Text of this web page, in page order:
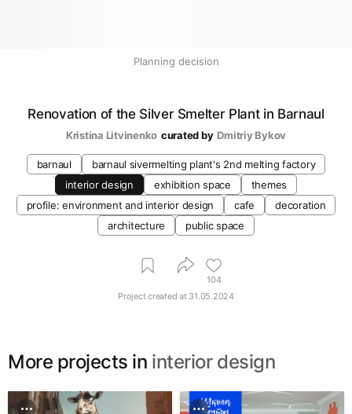
Planning decision
Renovation of the Silver Smelter Plant in Barnaul
Kristina Litvinenko curated by Dmitriy Bykov
barnaul
barnaul sivermelting plant's 2nd melting factory
interior design
exhibition space
themes
profile: environment and interior design
cafe
decoration
architecture
public space
104
Project created at 31.05.2024
More projects in interior design